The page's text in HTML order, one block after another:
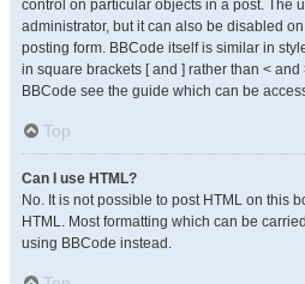
control on particular objects in a post. The
administrator, but it can also be disabled
posting form. BBCode itself is similar in
in square brackets [ and ] rather than <
BBCode see the guide which can be
Top
Can I use HTML?
No. It is not possible to post HTML on this
HTML. Most formatting which can be
using BBCode instead.